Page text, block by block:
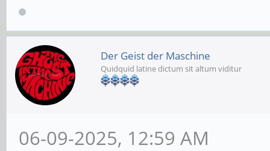
Der Geist der Maschine
Quidquid latine dictum sit altum viditur
06-09-2025, 12:59 AM